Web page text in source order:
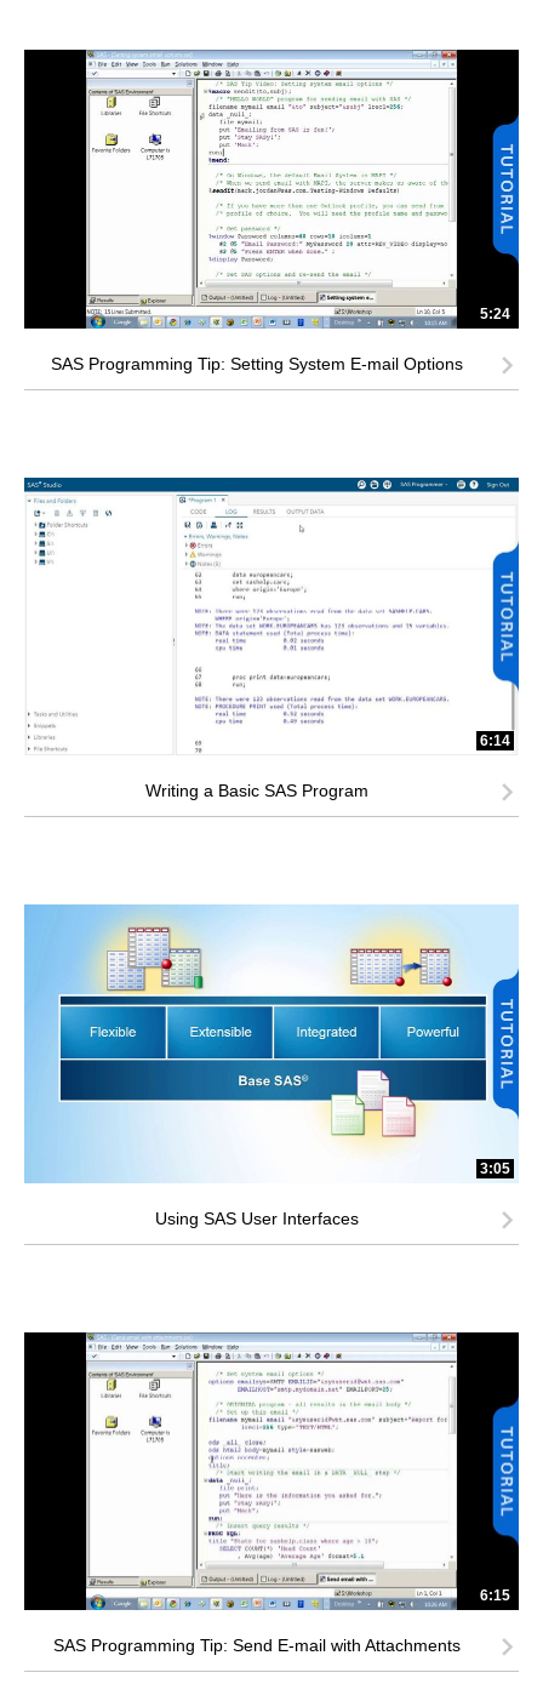
5:24
SAS Programming Tip: Setting System E-mail Options
6:14
Writing a Basic SAS Program
3:05
Using SAS User Interfaces
6:15
SAS Programming Tip: Send E-mail with Attachments